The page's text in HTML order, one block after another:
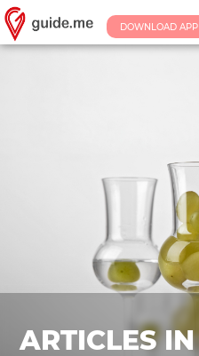
DOWNLOAD APP
ARTICLES IN